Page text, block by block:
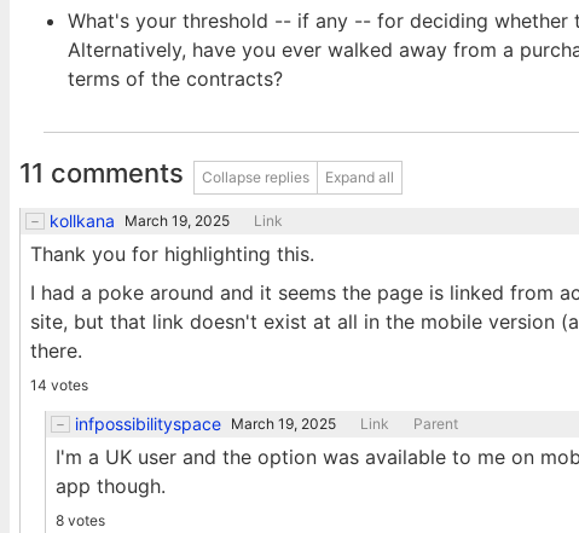
What's your threshold -- if any -- for deciding whether
Alternatively, have you ever walked away from a
terms of the contracts?
11 comments Collapse replies Expand all
kollkana March 19, 2025 Link
Thank you for highlighting this.
I had a poke around and it seems the page is linked from
site, but that link doesn't exist at all in the mobile version
there.
14 votes
infpossibilityspace March 19, 2025 Link Parent
I'm a UK user and the option was available to me on
app though.
8 votes